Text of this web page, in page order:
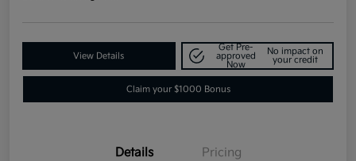
View Details
Get Pre-
approved
Now
No impact on
your credit
Claim your $1000 Bonus
Details Pricing